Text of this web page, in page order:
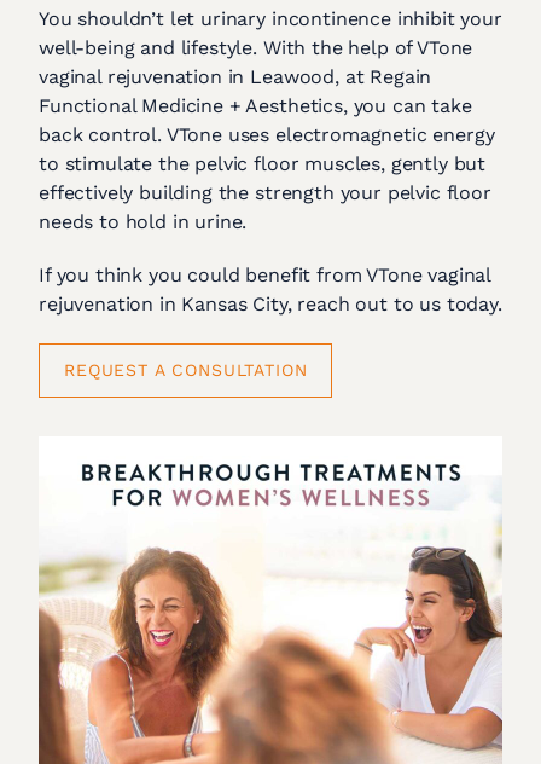
You shouldn’t let urinary incontinence inhibit your
well-being and lifestyle. With the help of VTone
vaginal rejuvenation in Leawood, at Regain
Functional Medicine + Aesthetics, you can take
back control. VTone uses electromagnetic energy
to stimulate the pelvic floor muscles, gently but
effectively building the strength your pelvic floor
needs to hold in urine.
If you think you could benefit from VTone vaginal
rejuvenation in Kansas City, reach out to us today.
REQUEST A CONSULTATION